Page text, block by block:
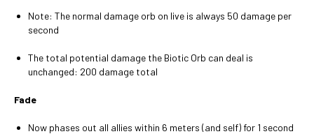
Note: The normal damage orb on live is always 50 damage per
second
The total potential damage the Biotic Orb can deal is
unchanged: 200 damage total
Fade
Now phases out all allies within 6 meters (and self) for 1 second